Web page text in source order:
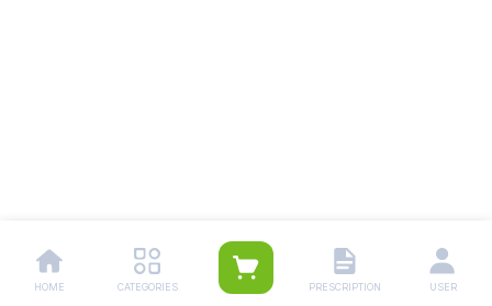
HOME CATEGORIES PRESCRIPTION USER